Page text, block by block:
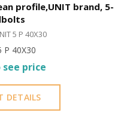
profile,UNIT brand, 5-
5 P 40X30
P 40X30
price
DETAILS